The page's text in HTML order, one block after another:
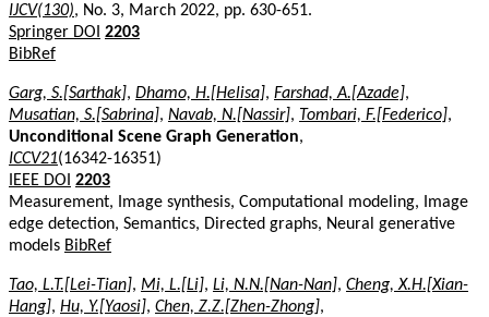
IJCV(130), No. 3, March 2022, pp. 630-651.
Springer DOI 2203
BibRef
Garg, S.[Sarthak], Dhamo, H.[Helisa], Farshad, A.[Azade],
Musatian, S.[Sabrina], Navab, N.[Nassir], Tombari, F.[Federico],
Unconditional Scene Graph Generation,
ICCV21(16342-16351)
IEEE DOI 2203
Measurement, Image synthesis, Computational modeling, Image
edge detection, Semantics, Directed graphs, Neural generative
models BibRef
Tao, L.T.[Lei-Tian], Mi, L.[Li], Li, N.N.[Nan-Nan], Cheng, X.H.[Xian-
Hang], Hu, Y.[Yaosi], Chen, Z.Z.[Zhen-Zhong],